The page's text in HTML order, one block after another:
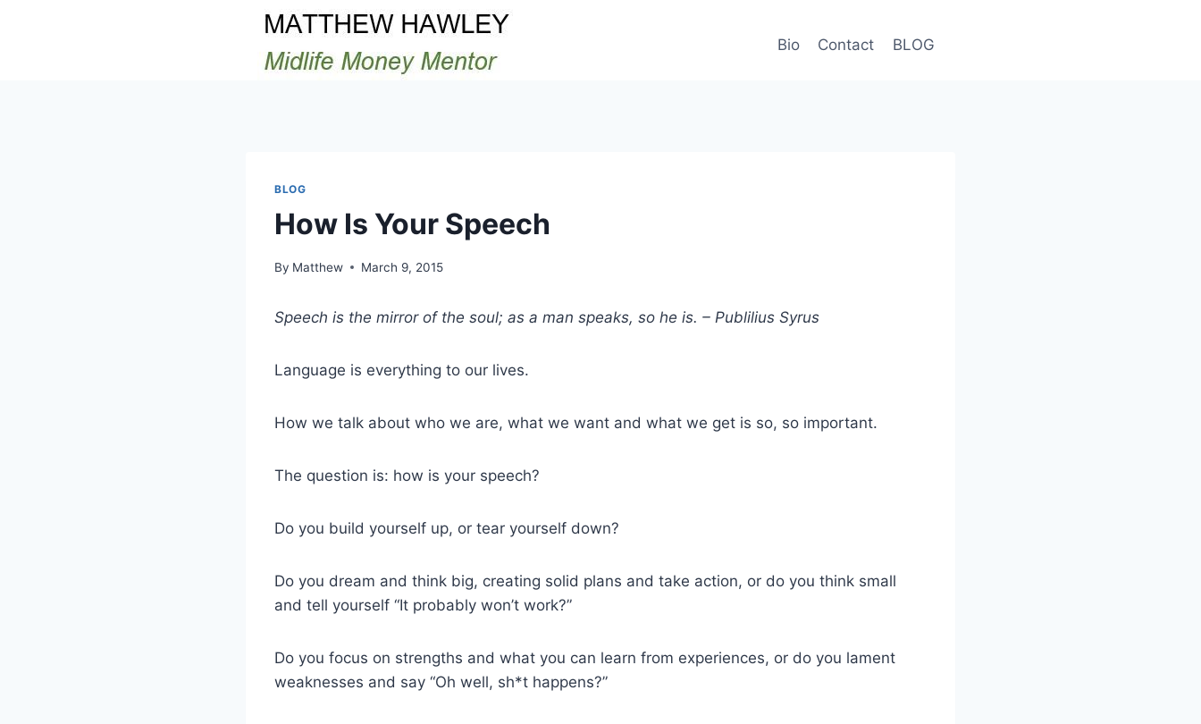
Bio Contact BLOG
BLOG
How Is Your Speech
By Matthew March 9, 2015
Speech is the mirror of the soul; as a man speaks, so he is. – Publilius Syrus
Language is everything to our lives.
How we talk about who we are, what we want and what we get is so, so important.
The question is: how is your speech?
Do you build yourself up, or tear yourself down?
Do you dream and think big, creating solid plans and take action, or do you think small
and tell yourself “It probably won’t work?”
Do you focus on strengths and what you can learn from experiences, or do you lament
weaknesses and say “Oh well, sh*t happens?”